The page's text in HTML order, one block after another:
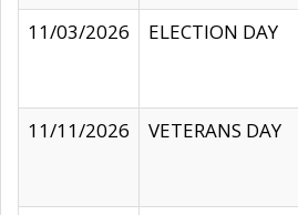
11/03/2026
ELECTION DAY
11/11/2026
VETERANS DAY